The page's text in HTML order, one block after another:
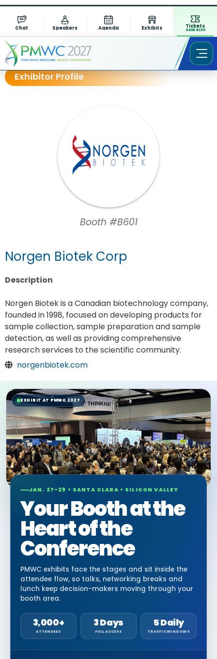
Chat Speakers Agenda Exhibits Tickets
SAVE $1311
Exhibitor Profile
Booth #B601
Norgen Biotek Corp
Description
Norgen Biotek is a Canadian biotechnology company,
founded in 1998, focused on developing products for
sample collection, sample preparation and sample
detection, as well as providing comprehensive
research services to the scientific community.
norgenbiotek.com
EXHIBIT AT PMWC 2027
JAN. 27-29 • SANTA CLARA • SILICON VALLEY
Your Booth at the
Heart of the
Conference
PMWC exhibits face the stages and sit inside the
attendee flow, so talks, networking breaks and
lunch keep decision-makers moving through your
booth area.
3,000+
ATTENDEES
3 Days
FULL ACCESS
5 Daily
TRAFFIC WINDOWS